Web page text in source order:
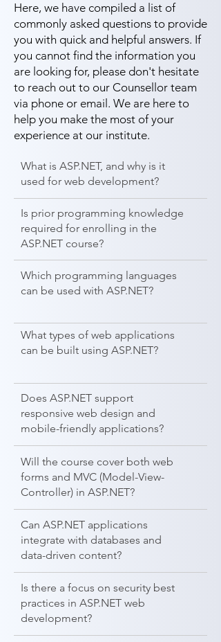
Here, we have compiled a list of
commonly asked questions to provide
you with quick and helpful answers. If
you cannot find the information you
are looking for, please don't hesitate
to reach out to our Counsellor team
via phone or email. We are here to
help you make the most of your
experience at our institute.
What is ASP.NET, and why is it
used for web development?
Is prior programming knowledge
required for enrolling in the
ASP.NET course?
Which programming languages
can be used with ASP.NET?
What types of web applications
can be built using ASP.NET?
Does ASP.NET support
responsive web design and
mobile-friendly applications?
Will the course cover both web
forms and MVC (Model-View-
Controller) in ASP.NET?
Can ASP.NET applications
integrate with databases and
data-driven content?
Is there a focus on security best
practices in ASP.NET web
development?